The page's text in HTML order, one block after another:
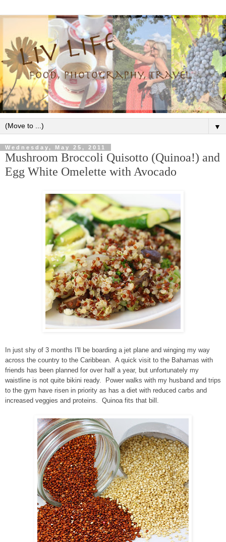
▼
Wednesday, May 25, 2011
Mushroom Broccoli Quisotto (Quinoa!) and
Egg White Omelette with Avocado
In just shy of 3 months I'll be boarding a jet plane and winging my way
across the country to the Caribbean. A quick visit to the Bahamas with
friends has been planned for over half a year, but unfortunately my
waistline is not quite bikini ready. Power walks with my husband and trips
to the gym have risen in priority as has a diet with reduced carbs and
increased veggies and proteins. Quinoa fits that bill.